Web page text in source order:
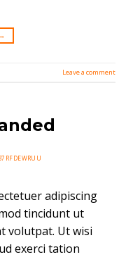
→
Leave a comment
adipiscing
tincidunt ut
volutpat. Ut wisi
exerci tation